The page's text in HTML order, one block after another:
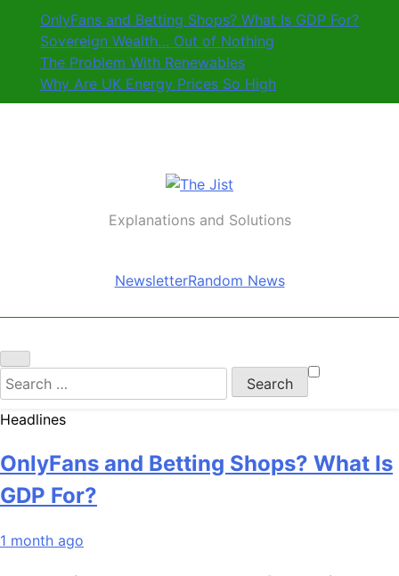
content
OnlyFans and Betting Shops? What Is GDP For?
Sovereign Wealth… Out of Nothing
The Problem With Renewables
Why Are UK Energy Prices So High
The Jist
Explanations and Solutions
NewsletterRandom News
Search
for:
Headlines
OnlyFans and Betting Shops? What Is
GDP For?
1 month ago